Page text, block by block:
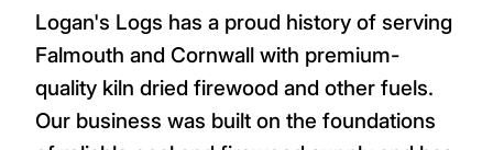
Logan's Logs has a proud history of serving
Falmouth and Cornwall with premium-
quality kiln dried firewood and other fuels.
Our business was built on the foundations